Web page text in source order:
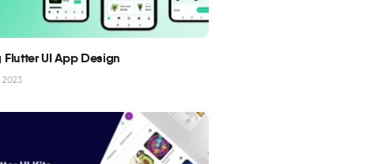
Flutter UI App Design
2023